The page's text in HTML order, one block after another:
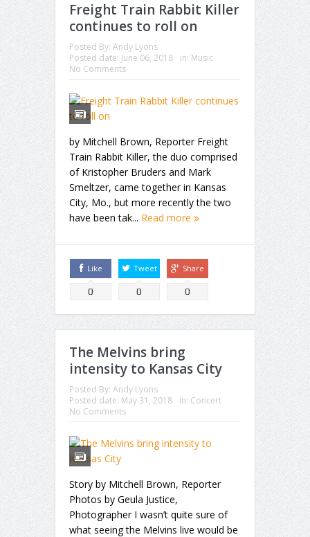
Freight Train Rabbit Killer
continues to roll on
Posted By: Andy Lyons
Posted date: June 06, 2018 in: Music
No Comments
by Mitchell Brown, Reporter Freight
Train Rabbit Killer, the duo comprised
of Kristopher Bruders and Mark
Smeltzer, came together in Kansas
City, Mo., but more recently the two
have been tak... Read more
Like
0
Tweet
0
Share
0
The Melvins bring
intensity to Kansas City
Posted By: Andy Lyons
Posted date: May 31, 2018 in: Concert
No Comments
Story by Mitchell Brown, Reporter
Photos by Geula Justice,
Photographer I wasn’t quite sure of
what seeing the Melvins live would be